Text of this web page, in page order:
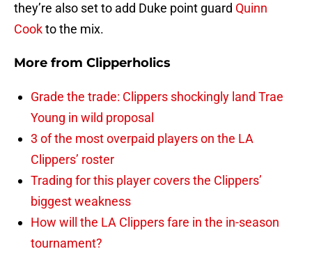
they’re also set to add Duke point guard Quinn
Cookto the mix.
More from Clipperholics
Grade the trade: Clippers shockingly land Trae
Young in wild proposal
3 of the most overpaid players on the LA
Clippers’ roster
Trading for this player covers the Clippers’
biggest weakness
How will the LA Clippers fare in the in-season
tournament?